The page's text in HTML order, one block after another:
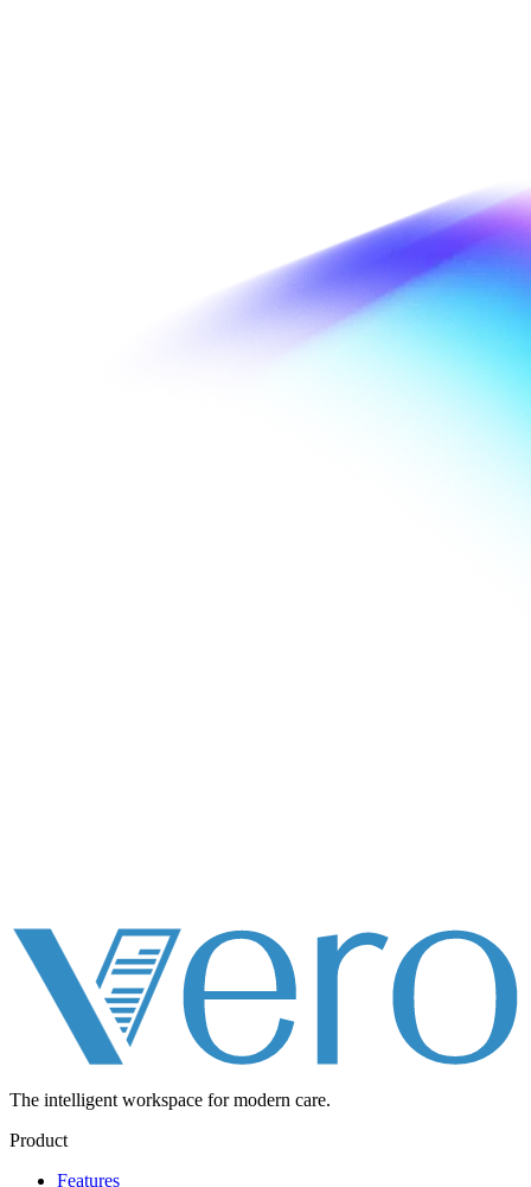
The intelligent workspace for modern care.
Product
Features